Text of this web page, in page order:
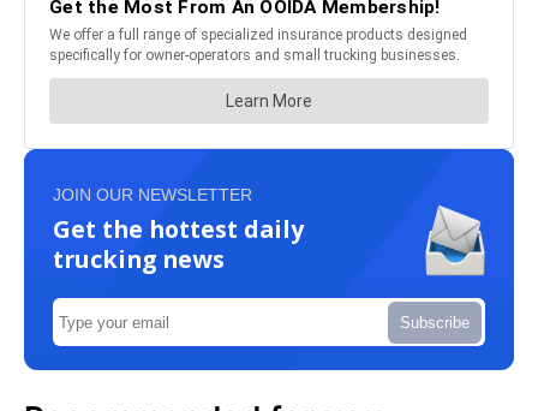
JOIN OUR NEWSLETTER
Get the hottest daily
trucking news